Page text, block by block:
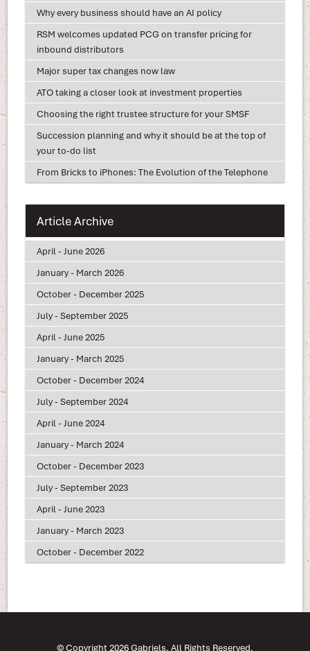
Why every business should have an AI policy
RSM welcomes updated PCG on transfer pricing for
inbound distributors
Major super tax changes now law
ATO taking a closer look at investment properties
Choosing the right trustee structure for your SMSF
Succession planning and why it should be at the top of
your to-do list
From Bricks to iPhones: The Evolution of the Telephone
Article Archive
April - June 2026
January - March 2026
October - December 2025
July - September 2025
April - June 2025
January - March 2025
October - December 2024
July - September 2024
April - June 2024
January - March 2024
October - December 2023
July - September 2023
April - June 2023
January - March 2023
October - December 2022
© Copyright 2026 Gabriels. All Rights Reserved.